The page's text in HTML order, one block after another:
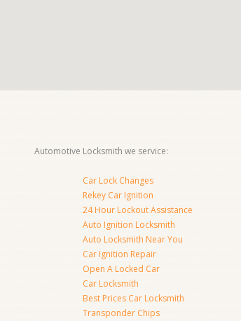
Automotive Locksmith we service:
Car Lock Changes
Rekey Car Ignition
24 Hour Lockout Assistance
Auto Ignition Locksmith
Auto Locksmith Near You
Car Ignition Repair
Open A Locked Car
Car Locksmith
Best Prices Car Locksmith
Transponder Chips